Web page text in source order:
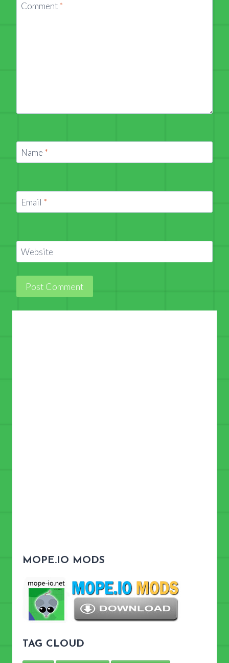
Comment*
Name *
Email *
Website
MOPE.IO MODS
TAG CLOUD